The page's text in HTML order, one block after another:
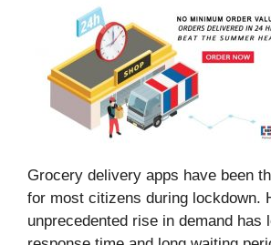
Grocery delivery apps have been
for most citizens during lockdown.
unprecedented rise in demand has